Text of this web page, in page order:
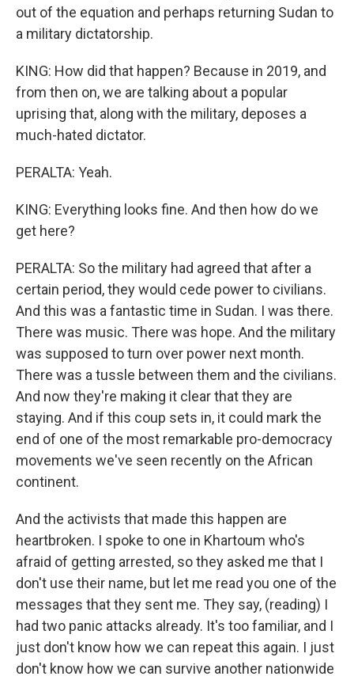
out of the equation and perhaps returning Sudan to
a military dictatorship.
KING: How did that happen? Because in 2019, and
from then on, we are talking about a popular
uprising that, along with the military, deposes a
much-hated dictator.
PERALTA: Yeah.
KING: Everything looks fine. And then how do we
get here?
PERALTA: So the military had agreed that after a
certain period, they would cede power to civilians.
And this was a fantastic time in Sudan. I was there.
There was music. There was hope. And the military
was supposed to turn over power next month.
There was a tussle between them and the civilians.
And now they're making it clear that they are
staying. And if this coup sets in, it could mark the
end of one of the most remarkable pro-democracy
movements we've seen recently on the African
continent.
And the activists that made this happen are
heartbroken. I spoke to one in Khartoum who's
afraid of getting arrested, so they asked me that I
don't use their name, but let me read you one of the
messages that they sent me. They say, (reading) I
had two panic attacks already. It's too familiar, and I
just don't know how we can repeat this again. I just
don't know how we can survive another nationwide